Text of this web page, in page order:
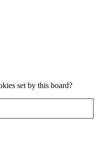
set by this board?